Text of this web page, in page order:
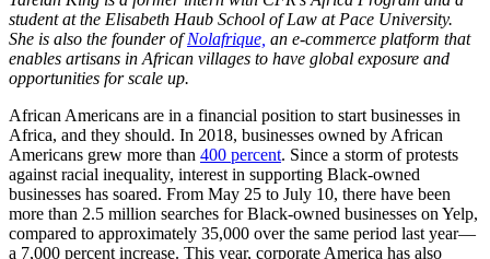
student at the Elisabeth Haub School of Law at Pace University.
She is also the founder ofNolafrique, an e-commerce platform that
enables artisans in African villages to have global exposure and
opportunities for scale up.
African Americans are in a financial position to start businesses in
Africa, and they should. In 2018, businesses owned by African
Americans grew more than 400 percent. Since a storm of protests
against racial inequality, interest in supporting Black-owned
businesses has soared. From May 25 to July 10, there have been
more than 2.5 million searches for Black-owned businesses on Yelp,
compared to approximately 35,000 over the same period last year—
a 7,000 percent increase. This year, corporate America has also